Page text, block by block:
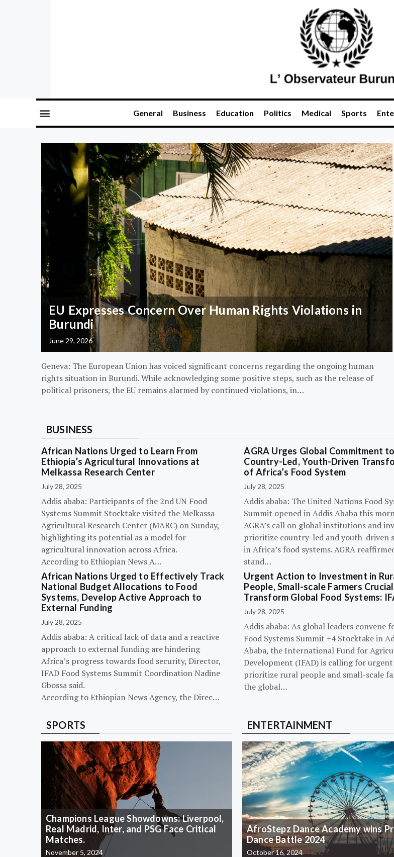
General Business Education Politics Medical Sports
EU Expresses Concern Over Human Rights Violations in
Burundi
June 29, 2026
Geneva: The European Union has voiced significant concerns regarding the ongoing human
rights situation in Burundi. While acknowledging some positive steps, such as the release of
political prisoners, the EU remains alarmed by continued violations, in…
BUSINESS
African Nations Urged to Learn From
Ethiopia’s Agricultural Innovations at
Melkassa Research Center
July 28, 2025
Addis ababa: Participants of the 2nd UN Food
Systems Summit Stocktake visited the Melkassa
Agricultural Research Center (MARC) on Sunday,
highlighting its potential as a model for
agricultural innovation across Africa.
According to Ethiopian News A…
AGRA Urges Global Commitment to
Country-Led, Youth-Driven
of Africa’s Food System
July 28, 2025
Addis ababa: The United Nations Food
Summit opened in Addis Ababa this
AGRA’s call on global institutions and
prioritize country-led and youth-driven
in Africa’s food systems. AGRA
stand…
African Nations Urged to Effectively Track
National Budget Allocations to Food
Systems, Develop Active Approach to
External Funding
July 28, 2025
Addis ababa: A critical lack of data and a reactive
approach to external funding are hindering
Africa’s progress towards food security, Director,
IFAD Food Systems Summit Coordination Nadine
Gbossa said.
According to Ethiopian News Agency, the Direc…
Urgent Action to Investment in
People, Small-scale Farmers
Transform Global Food Systems:
July 28, 2025
Addis ababa: As global leaders convene
Food Systems Summit +4 Stocktake in
Ababa, the International Fund for
Development (IFAD) is calling for
prioritize rural people and small-scale
the global…
SPORTS
Champions League Showdowns: Liverpool,
Real Madrid, Inter, and PSG Face Critical
Matches.
November 5, 2024
ENTERTAINMENT
AfroStepz Dance Academy wins
Dance Battle 2024
October 16, 2024